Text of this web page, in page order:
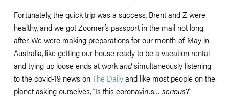
Fortunately, the quick trip was a success, Brent and Z were
healthy, and we got Zoomer’s passport in the mail not long
after. We were making preparations for our month-of-May in
Australia, like getting our house ready to be a vacation rental
and tying up loose ends at work and simultaneously listening
to the covid-19 news on The Daily and like most people on the
planet asking ourselves, “Is this coronavirus… serious?”